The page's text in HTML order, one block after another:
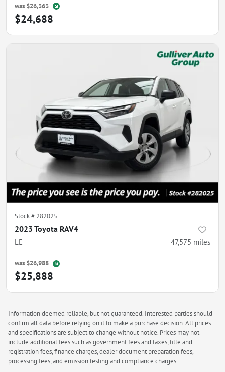
was $26,363
$24,688
Stock # 282025
2023 Toyota RAV4
LE 47,575 miles
was $26,988
$25,888
Information deemed reliable, but not guaranteed. Interested parties should
confirm all data before relying on it to make a purchase decision. All prices
and specifications are subject to change without notice. Prices may not
include additional fees such as government fees and taxes, title and
registration fees, finance charges, dealer document preparation fees,
processing fees, and emission testing and compliance charges.